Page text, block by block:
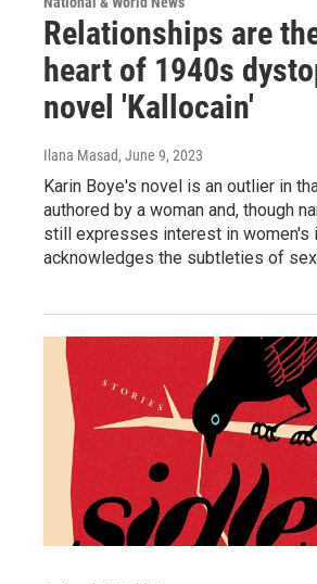
Relationships are
heart of 1940s
novel 'Kallocain'
Ilana Masad, June 9, 2023
Karin Boye's novel is an outlier in
authored by a woman and, though
still expresses interest in women's
acknowledges the subtleties of